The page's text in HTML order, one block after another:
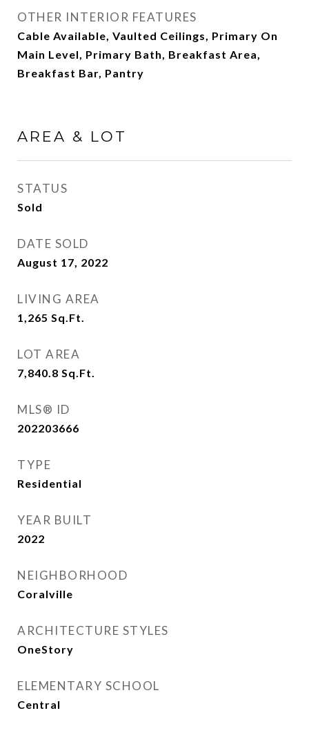
OTHER INTERIOR FEATURES
Cable Available, Vaulted Ceilings, Primary On
Main Level, Primary Bath, Breakfast Area,
Breakfast Bar, Pantry
AREA & LOT
STATUS
Sold
DATE SOLD
August 17, 2022
LIVING AREA
1,265 Sq.Ft.
LOT AREA
7,840.8 Sq.Ft.
MLS® ID
202203666
TYPE
Residential
YEAR BUILT
2022
NEIGHBORHOOD
Coralville
ARCHITECTURE STYLES
OneStory
ELEMENTARY SCHOOL
Central